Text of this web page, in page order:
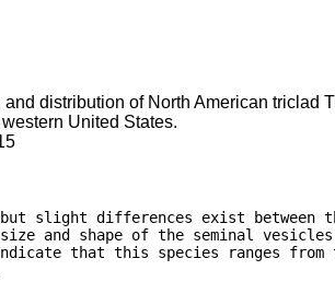
distribution of North American
United States.
slight differences exist between
and shape of the seminal
that this species ranges from